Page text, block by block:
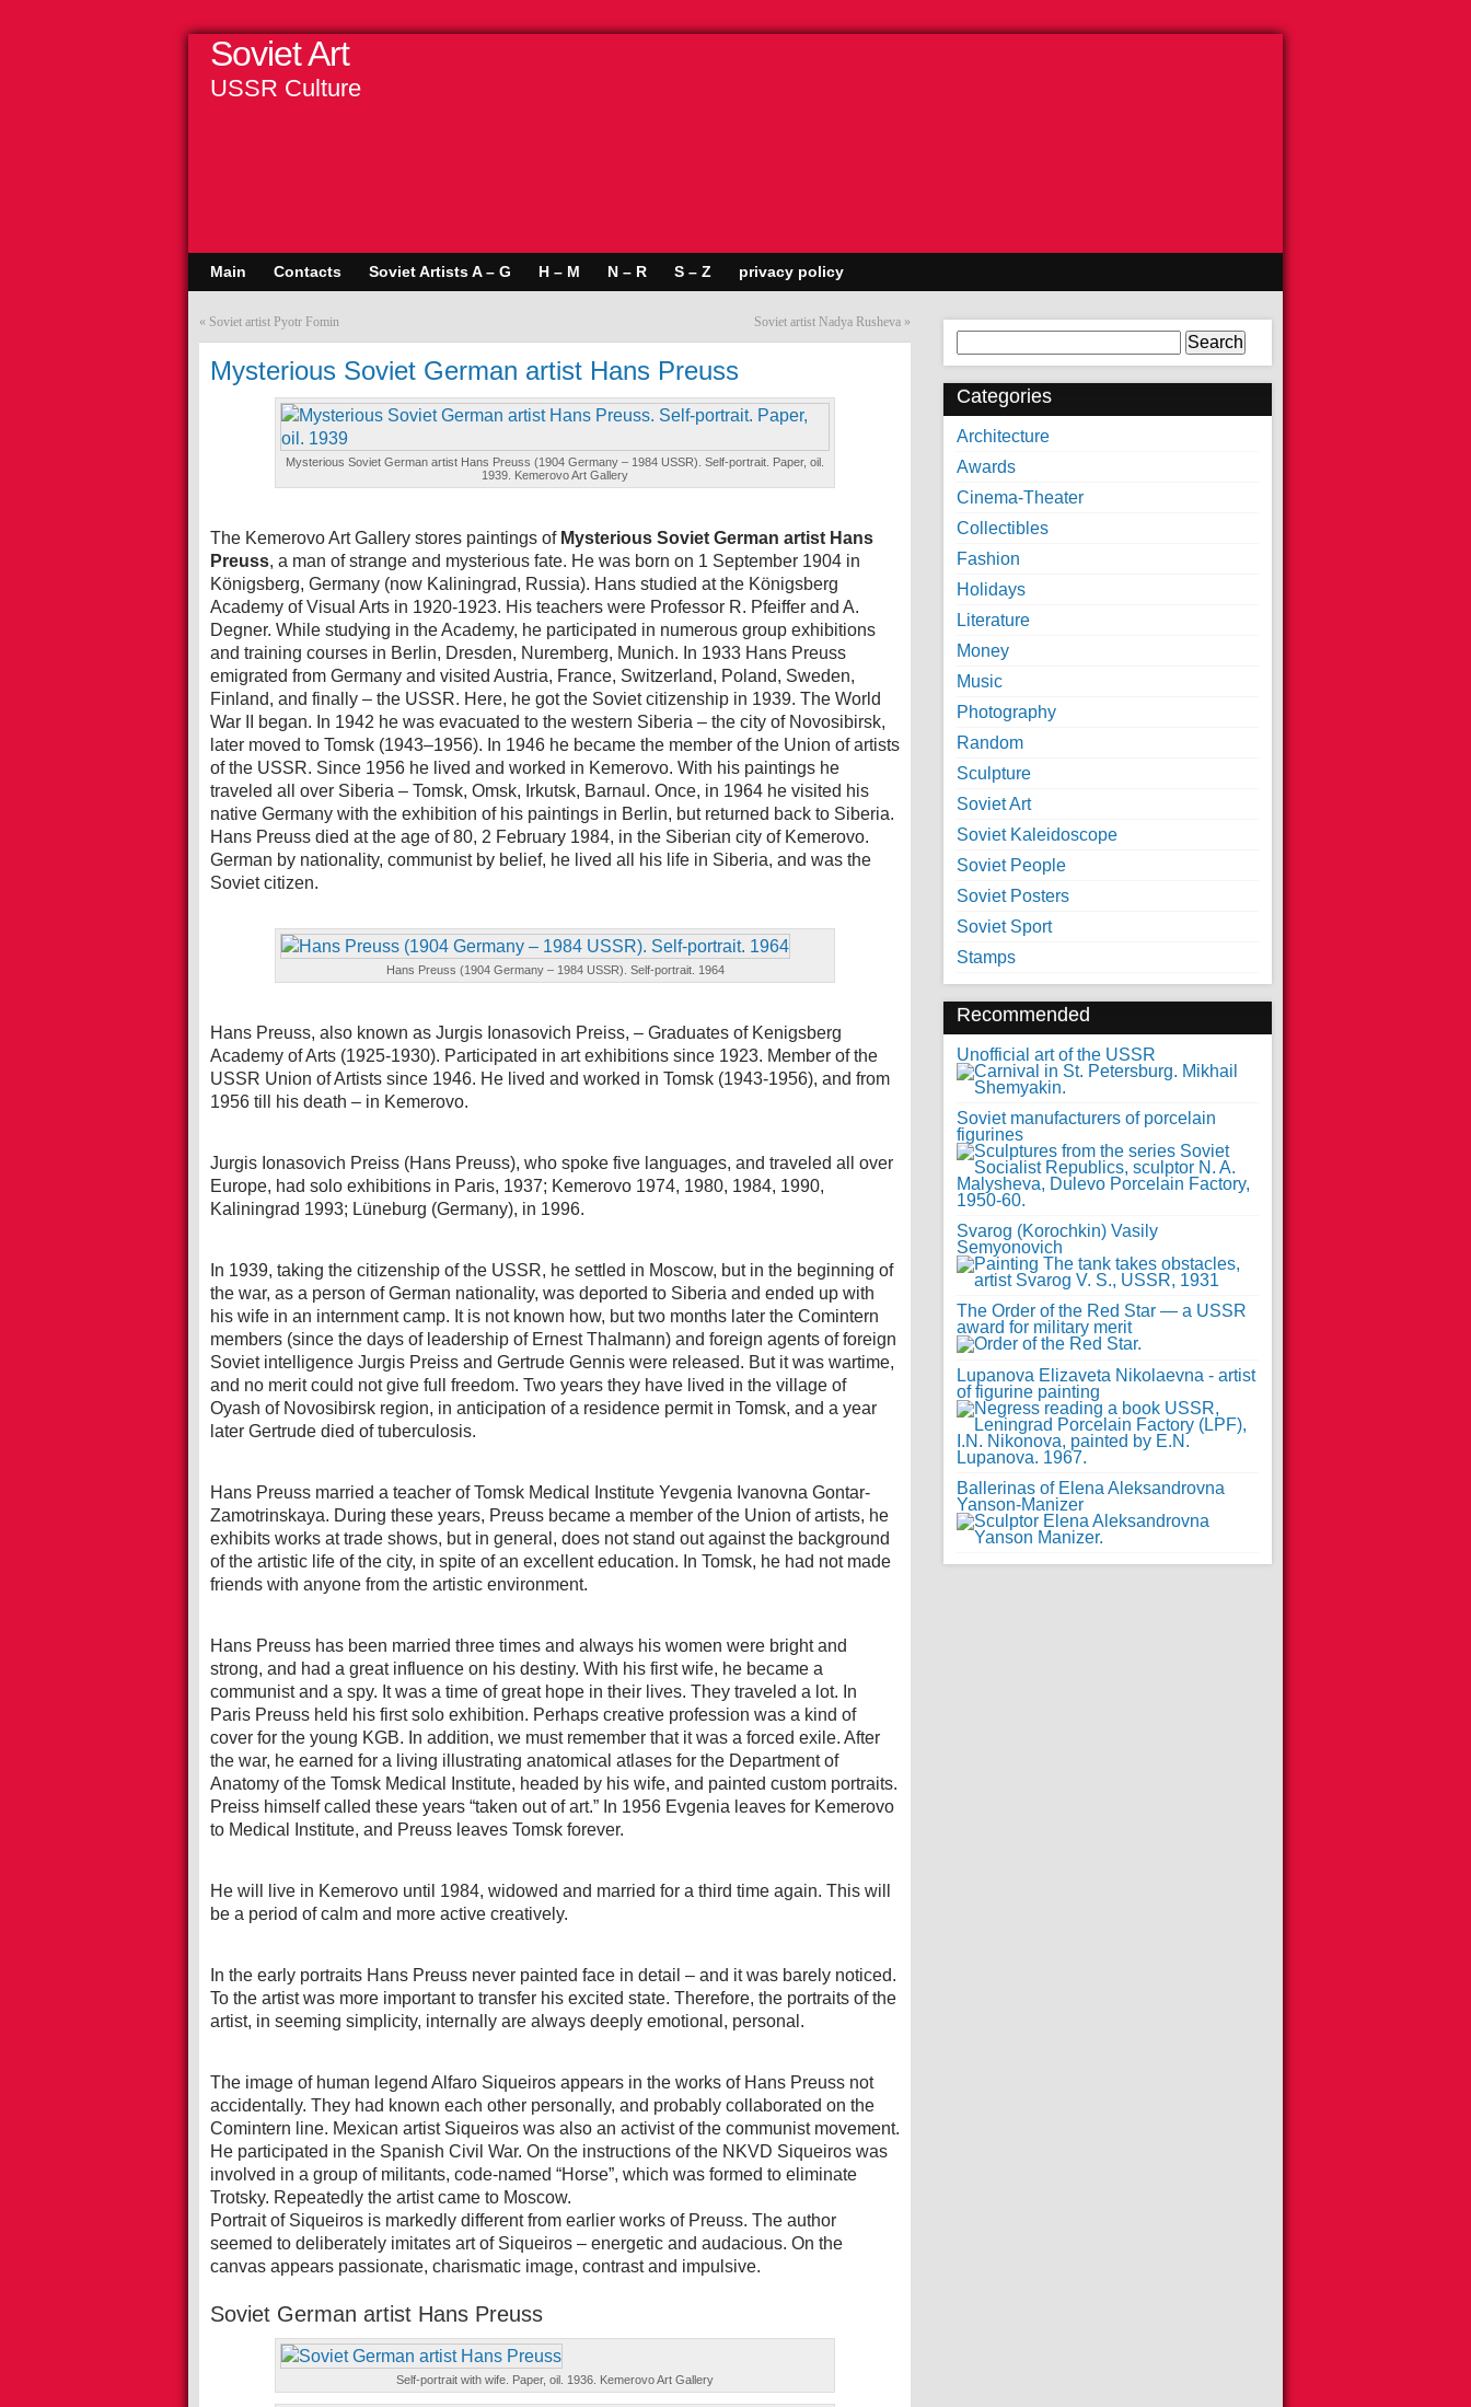
Soviet Art
USSR Culture
Main Contacts Soviet Artists A – G H – M N – R S – Z privacy policy
« Soviet artist Pyotr Fomin Soviet artist Nadya Rusheva »
Mysterious Soviet German artist Hans Preuss
Mysterious Soviet German artist Hans Preuss (1904 Germany – 1984 USSR). Self-portrait. Paper, oil.
1939. Kemerovo Art Gallery
The Kemerovo Art Gallery stores paintings of Mysterious Soviet German artist Hans
Preuss, a man of strange and mysterious fate. He was born on 1 September 1904 in
Königsberg, Germany (now Kaliningrad, Russia). Hans studied at the Königsberg
Academy of Visual Arts in 1920-1923. His teachers were Professor R. Pfeiffer and A.
Degner. While studying in the Academy, he participated in numerous group exhibitions
and training courses in Berlin, Dresden, Nuremberg, Munich. In 1933 Hans Preuss
emigrated from Germany and visited Austria, France, Switzerland, Poland, Sweden,
Finland, and finally – the USSR. Here, he got the Soviet citizenship in 1939. The World
War II began. In 1942 he was evacuated to the western Siberia – the city of Novosibirsk,
later moved to Tomsk (1943–1956). In 1946 he became the member of the Union of artists
of the USSR. Since 1956 he lived and worked in Kemerovo. With his paintings he
traveled all over Siberia – Tomsk, Omsk, Irkutsk, Barnaul. Once, in 1964 he visited his
native Germany with the exhibition of his paintings in Berlin, but returned back to Siberia.
Hans Preuss died at the age of 80, 2 February 1984, in the Siberian city of Kemerovo.
German by nationality, communist by belief, he lived all his life in Siberia, and was the
Soviet citizen.
Hans Preuss (1904 Germany – 1984 USSR). Self-portrait. 1964
Hans Preuss, also known as Jurgis Ionasovich Preiss, – Graduates of Kenigsberg
Academy of Arts (1925-1930). Participated in art exhibitions since 1923. Member of the
USSR Union of Artists since 1946. He lived and worked in Tomsk (1943-1956), and from
1956 till his death – in Kemerovo.
Jurgis Ionasovich Preiss (Hans Preuss), who spoke five languages, and traveled all over
Europe, had solo exhibitions in Paris, 1937; Kemerovo 1974, 1980, 1984, 1990,
Kaliningrad 1993; Lüneburg (Germany), in 1996.
In 1939, taking the citizenship of the USSR, he settled in Moscow, but in the beginning of
the war, as a person of German nationality, was deported to Siberia and ended up with
his wife in an internment camp. It is not known how, but two months later the Comintern
members (since the days of leadership of Ernest Thalmann) and foreign agents of foreign
Soviet intelligence Jurgis Preiss and Gertrude Gennis were released. But it was wartime,
and no merit could not give full freedom. Two years they have lived in the village of
Oyash of Novosibirsk region, in anticipation of a residence permit in Tomsk, and a year
later Gertrude died of tuberculosis.
Hans Preuss married a teacher of Tomsk Medical Institute Yevgenia Ivanovna Gontar-
Zamotrinskaya. During these years, Preuss became a member of the Union of artists, he
exhibits works at trade shows, but in general, does not stand out against the background
of the artistic life of the city, in spite of an excellent education. In Tomsk, he had not made
friends with anyone from the artistic environment.
Hans Preuss has been married three times and always his women were bright and
strong, and had a great influence on his destiny. With his first wife, he became a
communist and a spy. It was a time of great hope in their lives. They traveled a lot. In
Paris Preuss held his first solo exhibition. Perhaps creative profession was a kind of
cover for the young KGB. In addition, we must remember that it was a forced exile. After
the war, he earned for a living illustrating anatomical atlases for the Department of
Anatomy of the Tomsk Medical Institute, headed by his wife, and painted custom portraits.
Preiss himself called these years “taken out of art.” In 1956 Evgenia leaves for Kemerovo
to Medical Institute, and Preuss leaves Tomsk forever.
He will live in Kemerovo until 1984, widowed and married for a third time again. This will
be a period of calm and more active creatively.
In the early portraits Hans Preuss never painted face in detail – and it was barely noticed.
To the artist was more important to transfer his excited state. Therefore, the portraits of the
artist, in seeming simplicity, internally are always deeply emotional, personal.
The image of human legend Alfaro Siqueiros appears in the works of Hans Preuss not
accidentally. They had known each other personally, and probably collaborated on the
Comintern line. Mexican artist Siqueiros was also an activist of the communist movement.
He participated in the Spanish Civil War. On the instructions of the NKVD Siqueiros was
involved in a group of militants, code-named “Horse”, which was formed to eliminate
Trotsky. Repeatedly the artist came to Moscow.
Portrait of Siqueiros is markedly different from earlier works of Preuss. The author
seemed to deliberately imitates art of Siqueiros – energetic and audacious. On the
canvas appears passionate, charismatic image, contrast and impulsive.
Soviet German artist Hans Preuss
Self-portrait with wife. Paper, oil. 1936. Kemerovo Art Gallery
for:
Categories
Architecture
Awards
Cinema-Theater
Collectibles
Fashion
Holidays
Literature
Money
Music
Photography
Random
Sculpture
Soviet Art
Soviet Kaleidoscope
Soviet People
Soviet Posters
Soviet Sport
Stamps
Recommended
Unofficial art of the USSR
Soviet manufacturers of porcelain
figurines
Svarog (Korochkin) Vasily
Semyonovich
The Order of the Red Star — a USSR
award for military merit
Lupanova Elizaveta Nikolaevna - artist
of figurine painting
Ballerinas of Elena Aleksandrovna
Yanson-Manizer